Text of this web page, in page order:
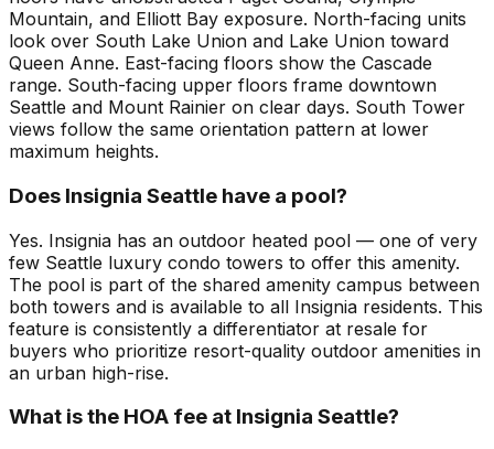
Mountain, and Elliott Bay exposure. North-facing units
look over South Lake Union and Lake Union toward
Queen Anne. East-facing floors show the Cascade
range. South-facing upper floors frame downtown
Seattle and Mount Rainier on clear days. South Tower
views follow the same orientation pattern at lower
maximum heights.
Does Insignia Seattle have a pool?
Yes. Insignia has an outdoor heated pool — one of very
few Seattle luxury condo towers to offer this amenity.
The pool is part of the shared amenity campus between
both towers and is available to all Insignia residents. This
feature is consistently a differentiator at resale for
buyers who prioritize resort-quality outdoor amenities in
an urban high-rise.
What is the HOA fee at Insignia Seattle?